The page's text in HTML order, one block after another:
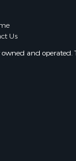
Us
and operated.